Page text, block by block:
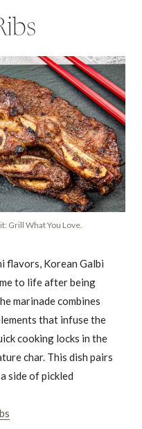
Grill What You Love.
flavors, Korean Galbi
to life after being
marinade combines
that infuse the
cooking locks in the
char. This dish pairs
side of pickled